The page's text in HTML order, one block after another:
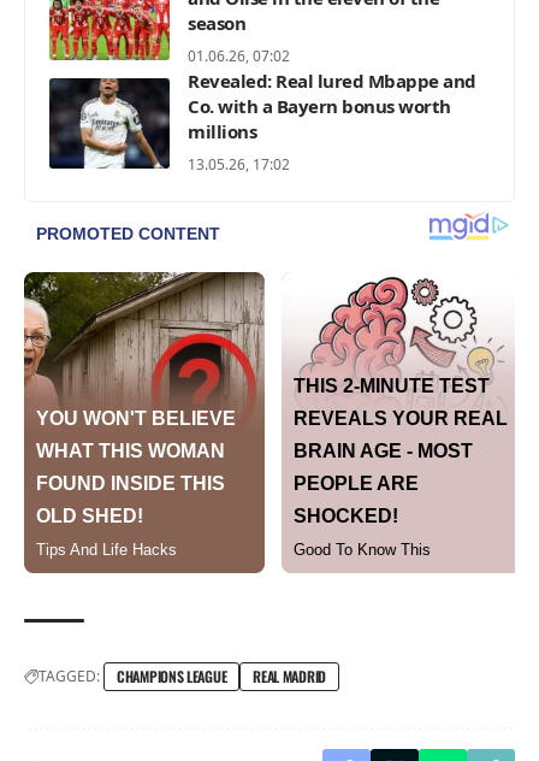
season
01.06.26, 07:02
Revealed: Real lured Mbappe and
Co. with a Bayern bonus worth
millions
13.05.26, 17:02
TAGGED: CHAMPIONS LEAGUE REAL MADRID